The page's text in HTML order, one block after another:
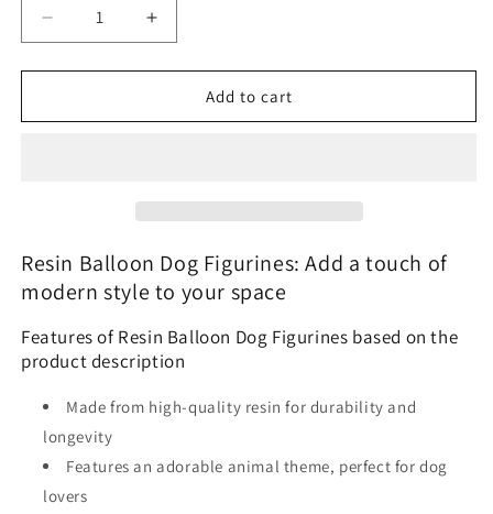
Decrease
quantity
for
Dog
Increase
quantity
for
Balloon
Dog
Add to cart
Resin Balloon Dog Figurines: Add a touch of
modern style to your space
Features of Resin Balloon Dog Figurines based on the
product description
Made from high-quality resin for durability and
longevity
Features an adorable animal theme, perfect for dog
lovers